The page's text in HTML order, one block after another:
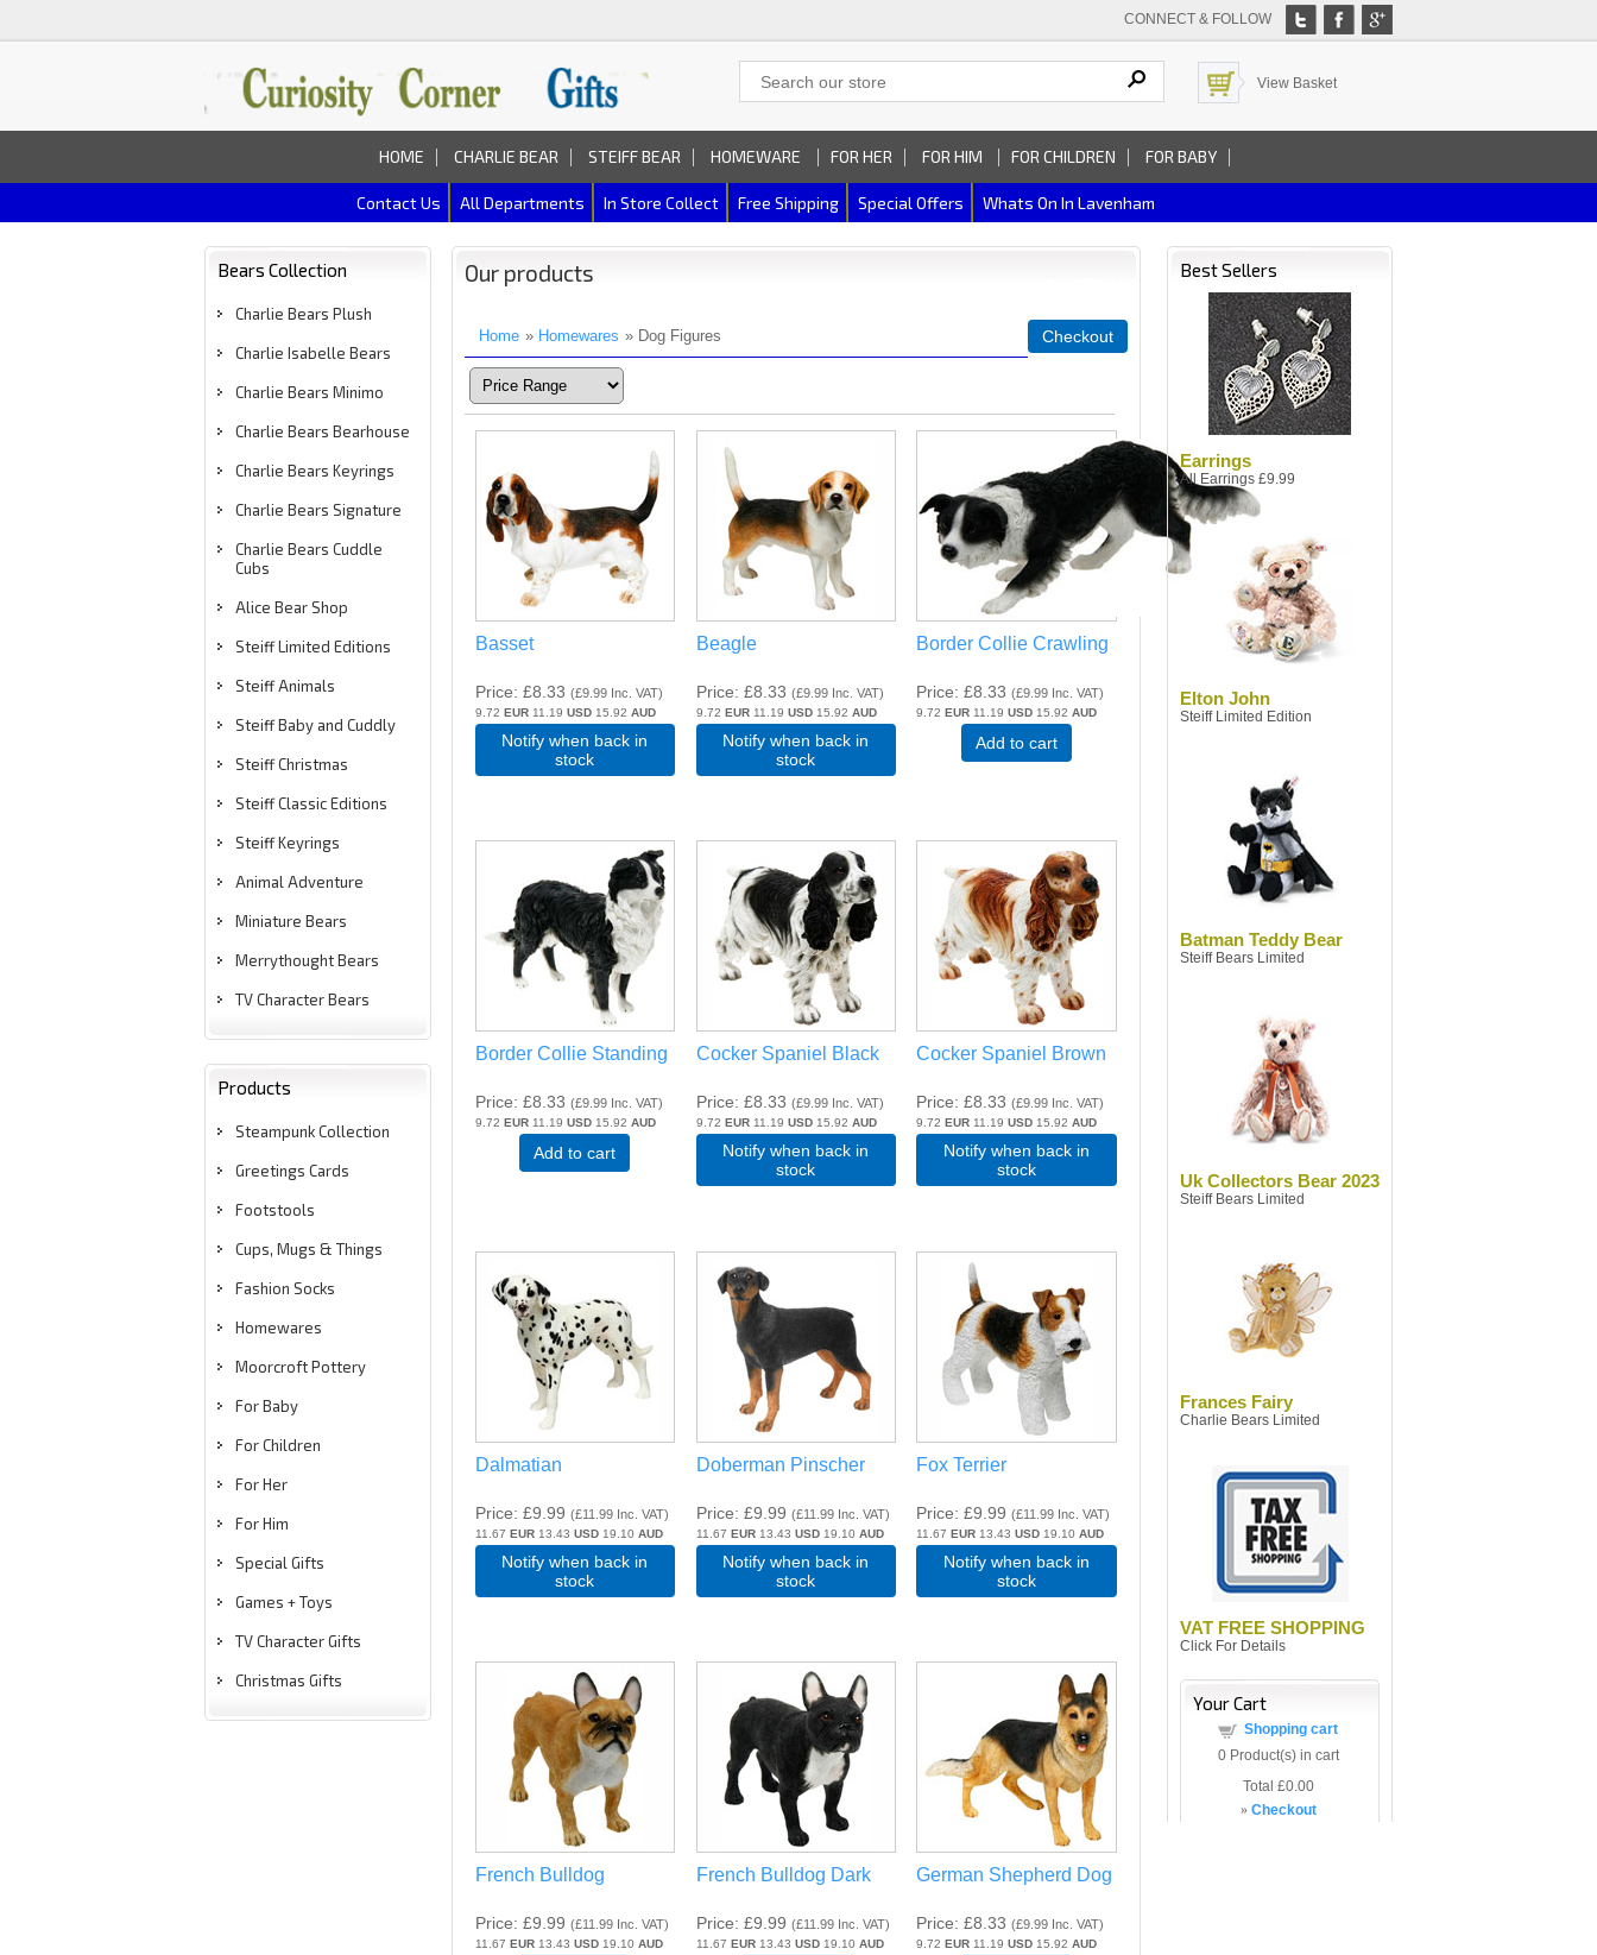
CONNECT & FOLLOW
View Basket
HOME CHARLIE BEAR STEIFF BEAR HOMEWARE FOR HER FOR HIM FOR CHILDREN FOR BABY
Contact Us All Departments In Store Collect Free Shipping Special Offers Whats On In Lavenham
Bears Collection
Charlie Bears Plush
Charlie Isabelle Bears
Charlie Bears Minimo
Charlie Bears Bearhouse
Charlie Bears Keyrings
Charlie Bears Signature
Charlie Bears Cuddle
Cubs
Alice Bear Shop
Steiff Limited Editions
Steiff Animals
Steiff Baby and Cuddly
Steiff Christmas
Steiff Classic Editions
Steiff Keyrings
Animal Adventure
Miniature Bears
Merrythought Bears
TV Character Bears
Products
Steampunk Collection
Greetings Cards
Footstools
Cups, Mugs & Things
Fashion Socks
Homewares
Moorcroft Pottery
For Baby
For Children
For Her
For Him
Special Gifts
Games + Toys
TV Character Gifts
Christmas Gifts
Our products
Home » Homewares » Dog Figures Checkout
Basset
Price £8.33 (£9.99 Inc. VAT)
9.72 EUR11.19 USD15.92 AUD
Notify when back in
stock
Beagle
Price £8.33 (£9.99 Inc. VAT)
9.72 EUR11.19 USD15.92 AUD
Notify when back in
stock
Border Collie Crawling
Price £8.33 (£9.99 Inc. VAT)
9.72EUR 11.19USD 15.92AUD
Add to cart
Border Collie Standing
Price £8.33 (£9.99 Inc. VAT)
9.72 EUR11.19 USD15.92 AUD
Add to cart
Cocker Spaniel Black
Price £8.33 (£9.99 Inc. VAT)
9.72 EUR11.19 USD15.92 AUD
Notify when back in
stock
Cocker Spaniel Brown
Price £8.33 (£9.99 Inc. VAT)
9.72EUR 11.19USD 15.92AUD
Notify when back in
stock
Dalmatian
Price £9.99 (£11.99 Inc. VAT)
11.67 EUR13.43 USD19.10 AUD
Notify when back in
stock
Doberman Pinscher
Price £9.99 (£11.99 Inc. VAT)
11.67 EUR13.43 USD19.10 AUD
Notify when back in
stock
Fox Terrier
Price £9.99 (£11.99 Inc. VAT)
11.67EUR 13.43USD 19.10AUD
Notify when back in
stock
French Bulldog
Price £9.99 (£11.99 Inc. VAT)
11.67 EUR13.43 USD19.10 AUD
French Bulldog Dark
Price £9.99 (£11.99 Inc. VAT)
11.67 EUR13.43 USD19.10 AUD
German Shepherd Dog
Price £8.33 (£9.99 Inc. VAT)
9.72 EUR 11.19USD 15.92AUD
Best Sellers
Earrings
All Earrings £9.99
Elton John
Steiff Limited Edition
Batman Teddy Bear
Steiff Bears Limited
Uk Collectors Bear 2023
Steiff Bears Limited
Frances Fairy
Charlie Bears Limited
VAT FREE SHOPPING
Click For Details
Your Cart
Shopping cart
0Product(s) in cart
Total £0.00
» Checkout